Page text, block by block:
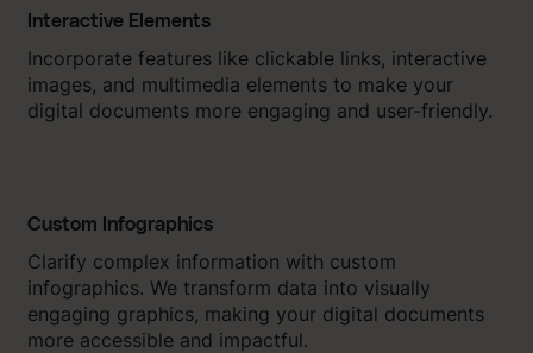
Interactive Elements
Incorporate features like clickable links, interactive
images, and multimedia elements to make your
digital documents more engaging and user-friendly.
Custom Infographics
Clarify complex information with custom
infographics. We transform data into visually
engaging graphics, making your digital documents
more accessible and impactful.